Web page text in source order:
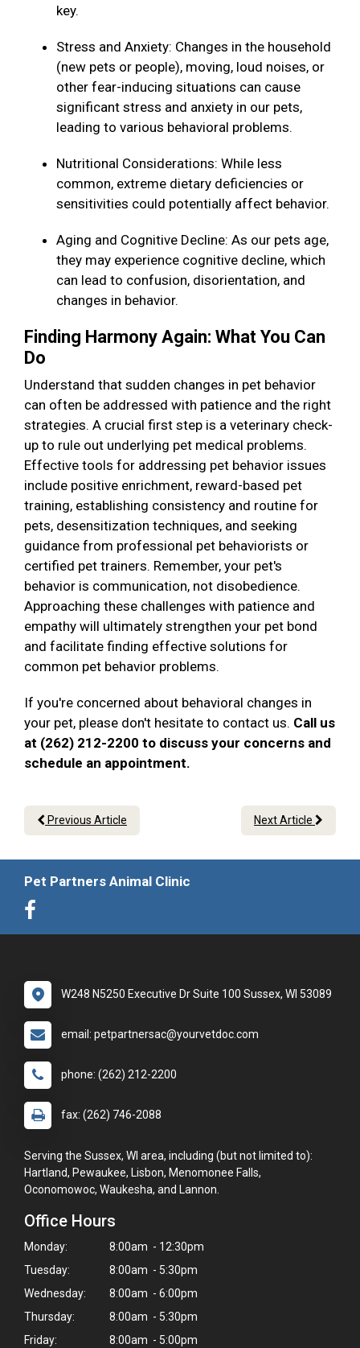
key.
Stress and Anxiety: Changes in the household
(new pets or people), moving, loud noises, or
other fear-inducing situations can cause
significant stress and anxiety in our pets,
leading to various behavioral problems.
Nutritional Considerations: While less
common, extreme dietary deficiencies or
sensitivities could potentially affect behavior.
Aging and Cognitive Decline: As our pets age,
they may experience cognitive decline, which
can lead to confusion, disorientation, and
changes in behavior.
Finding Harmony Again: What You Can
Do
Understand that sudden changes in pet behavior
can often be addressed with patience and the right
strategies. A crucial first step is a veterinary check-
up to rule out underlying pet medical problems.
Effective tools for addressing pet behavior issues
include positive enrichment, reward-based pet
training, establishing consistency and routine for
pets, desensitization techniques, and seeking
guidance from professional pet behaviorists or
certified pet trainers. Remember, your pet's
behavior is communication, not disobedience.
Approaching these challenges with patience and
empathy will ultimately strengthen your pet bond
and facilitate finding effective solutions for
common pet behavior problems.
If you're concerned about behavioral changes in
your pet, please don't hesitate to contact us. Call us
at (262) 212-2200 to discuss your concerns and
schedule an appointment.
Previous Article Next Article
Pet Partners Animal Clinic
W248 N5250 Executive Dr Suite 100 Sussex, WI 53089
email: petpartnersac@yourvetdoc.com
phone: (262) 212-2200
fax: (262) 746-2088
Serving the Sussex, WI area, including (but not limited to):
Hartland, Pewaukee, Lisbon, Menomonee Falls,
Oconomowoc, Waukesha, and Lannon.
Office Hours
Monday:
8:00am - 12:30pm
Tuesday:
8:00am - 5:30pm
Wednesday:
8:00am - 6:00pm
Thursday:
8:00am - 5:30pm
Friday:
8:00am - 5:00pm